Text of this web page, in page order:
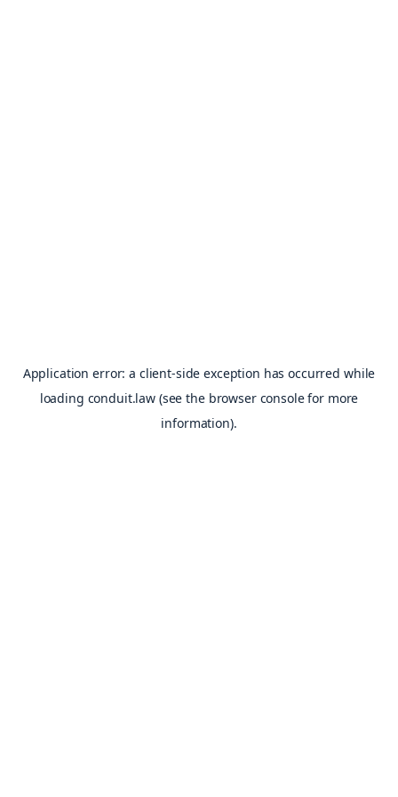
Application error: a client-side exception has occurred while
loading conduit.law (see the browser consolefor more
information).